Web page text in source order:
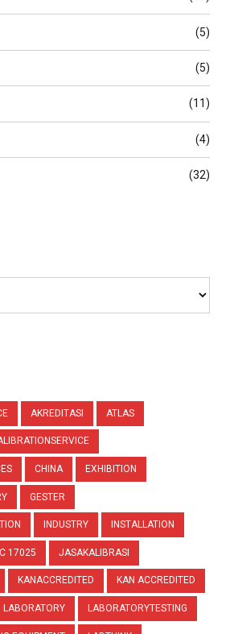
(5)
(5)
(11)
(4)
(32)
AKREDITASI ATLAS
CHINA EXHIBITION
GESTER
INDUSTRY INSTALLATION
17025 JASAKALIBRASI
KANACCREDITED KAN ACCREDITED
LABORATORY LABORATORYTESTING